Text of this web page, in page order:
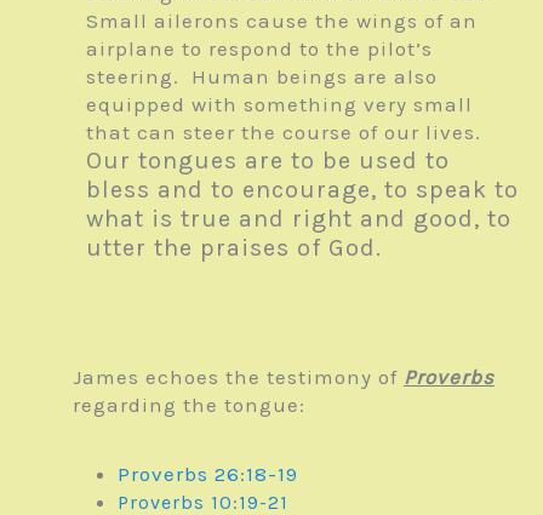
Small ailerons cause the wings of an
airplane to respond to the pilot’s
steering. Human beings are also
equipped with something very small
that can steer the course of our lives.
Our tongues are to be used to
bless and to encourage, to speak to
what is true and right and good, to
utter the praises of God.
James echoes the testimony of Proverbs
regarding the tongue:
Proverbs 26:18-19
Proverbs 10:19-21